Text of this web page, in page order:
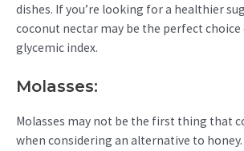
dishes. If you’re looking for a healthier
coconut nectar may be the perfect choice
glycemic index.
Molasses:
Molasses may not be the first thing that
when considering an alternative to honey.